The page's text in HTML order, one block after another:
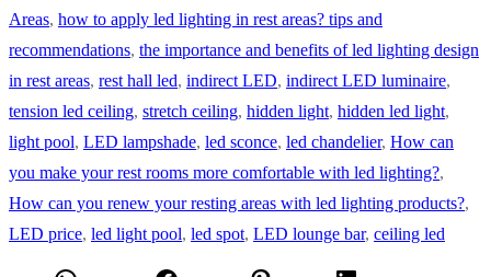
Areas, how to apply led lighting in rest areas? tips and
recommendations, the importance and benefits of led lighting design
in rest areas, rest hall led, indirect LED, indirect LED luminaire,
tension led ceiling, stretch ceiling, hidden light, hidden led light,
light pool, LED lampshade, led sconce, led chandelier, How can
you make your rest rooms more comfortable with led lighting?,
How can you renew your resting areas with led lighting products?,
LED price, led light pool, led spot, LED lounge bar, ceiling led